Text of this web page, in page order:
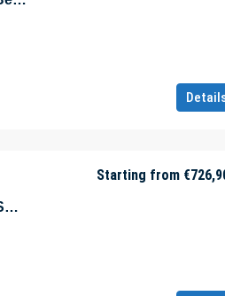
Sea View Real Estate of Mixed Project with Shopping Mall in Istanbul – Marmara – Türkiye
Starting from